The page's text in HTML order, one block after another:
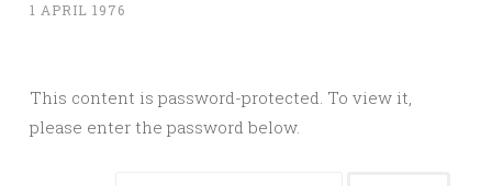
1 APRIL 1976
This content is password-protected. To view it,
please enter the password below.